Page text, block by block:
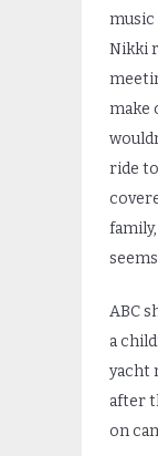
music
Nikki
make
ride
ABC
a
yacht
after
on